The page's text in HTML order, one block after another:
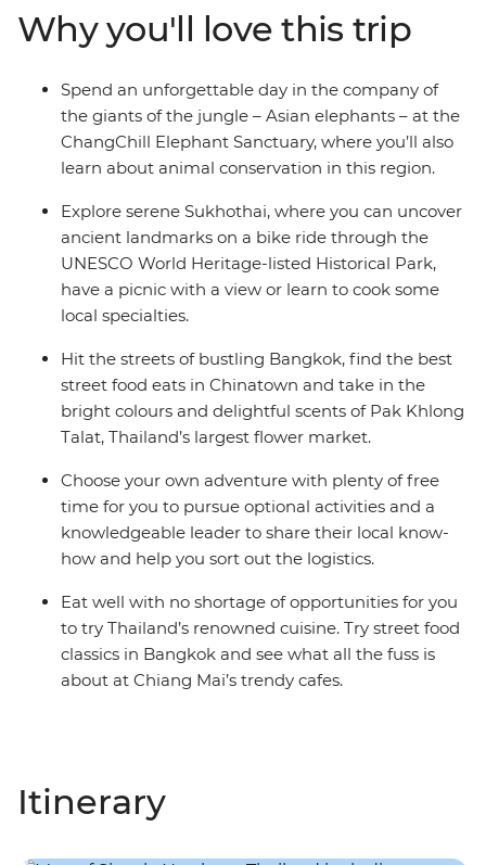
cycle through Sukhothai's Historical Park. With a
flexible schedule that covers the highlights and a handy
local leader to guide the way, the rest of this adventure
is yours to customise. Keen to get active? Maybe a
climb up the 300-or-so steps to Doi Suthep. Feel for
some exciting flavors? then take the adventure into the
Why you'll love this trip
Spend an unforgettable day in the company of
the giants of the jungle – Asian elephants – at the
ChangChill Elephant Sanctuary, where you’ll also
learn about animal conservation in this region.
Explore serene Sukhothai, where you can uncover
ancient landmarks on a bike ride through the
UNESCO World Heritage-listed Historical Park,
have a picnic with a view or learn to cook some
local specialties.
Hit the streets of bustling Bangkok, find the best
street food eats in Chinatown and take in the
bright colours and delightful scents of Pak Khlong
Talat, Thailand’s largest flower market.
Choose your own adventure with plenty of free
time for you to pursue optional activities and a
knowledgeable leader to share their local know-
how and help you sort out the logistics.
Eat well with no shortage of opportunities for you
to try Thailand’s renowned cuisine. Try street food
classics in Bangkok and see what all the fuss is
about at Chiang Mai’s trendy cafes.
Itinerary